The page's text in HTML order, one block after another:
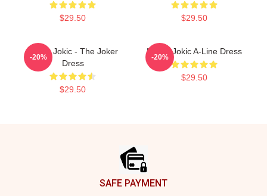
$29.50 $29.50
Nikola Jokic - The Joker
Dress
$29.50
-20%
Nikola Jokic A-Line Dress
$29.50
-20%
SAFE PAYMENT